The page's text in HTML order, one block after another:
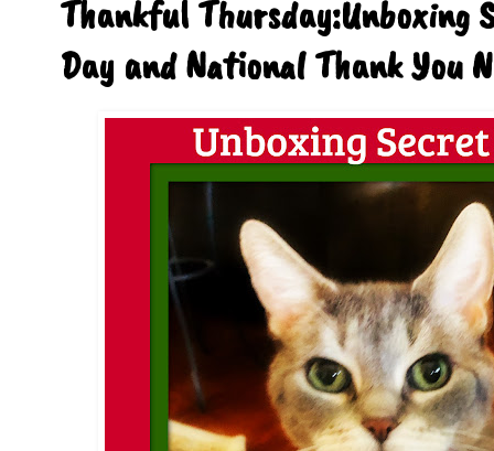
Thankful Thursday:Unboxing
Day and National Thank You